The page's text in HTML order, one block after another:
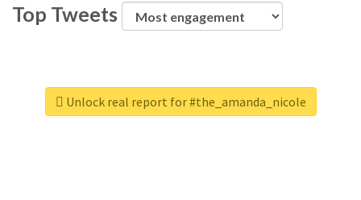
Top Tweets
Unlock real report for #the_amanda_nicole